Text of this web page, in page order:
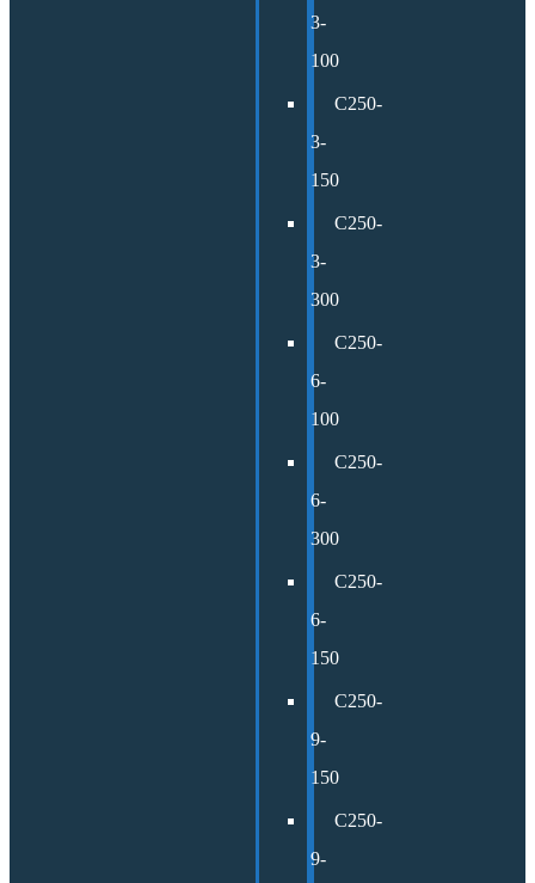
3-
100
C250-
3-
150
C250-
3-
300
C250-
6-
100
C250-
6-
300
C250-
6-
150
C250-
9-
150
C250-
9-